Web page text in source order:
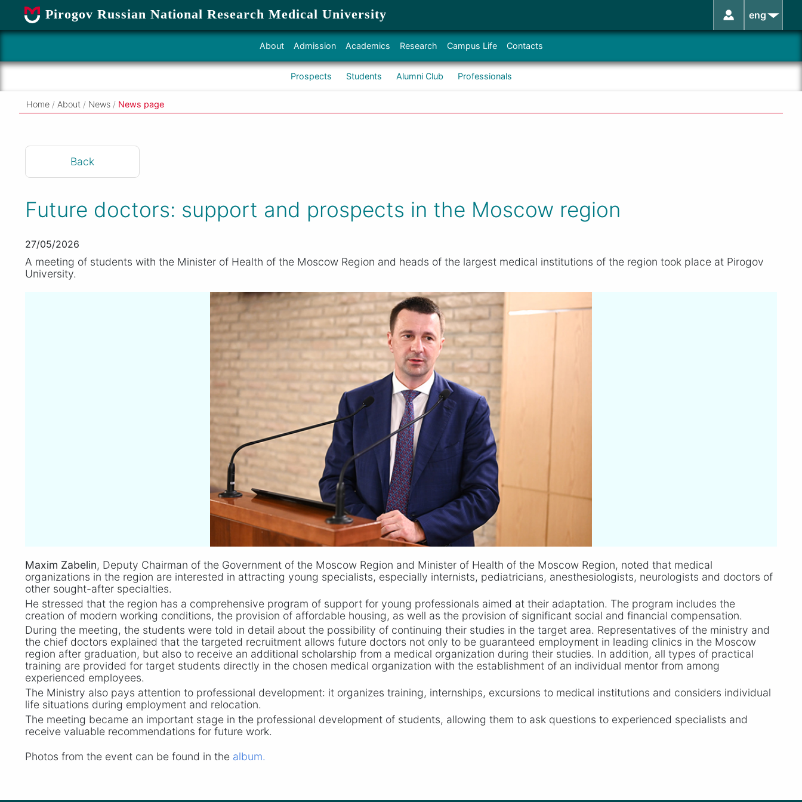
Pirogov Russian National Research Medical University eng
About Admission Academics Research Campus Life Contacts
Prospects Students Alumni Club Professionals
Home / About / News / News page
Future doctors: support and prospects in the Moscow region
27/05/2026
A meeting of students with the Minister of Health of the Moscow Region and heads of the largest medical institutions of the region took place at Pirogov
University.
Maxim Zabelin, Deputy Chairman of the Government of the Moscow Region and Minister of Health of the Moscow Region, noted that medical
organizations in the region are interested in attracting young specialists, especially internists, pediatricians, anesthesiologists, neurologists and doctors of
other sought-after specialties.
He stressed that the region has a comprehensive program of support for young professionals aimed at their adaptation. The program includes the
creation of modern working conditions, the provision of affordable housing, as well as the provision of significant social and financial compensation.
During the meeting, the students were told in detail about the possibility of continuing their studies in the target area. Representatives of the ministry and
the chief doctors explained that the targeted recruitment allows future doctors not only to be guaranteed employment in leading clinics in the Moscow
region after graduation, but also to receive an additional scholarship from a medical organization during their studies. In addition, all types of practical
training are provided for target students directly in the chosen medical organization with the establishment of an individual mentor from among
experienced employees.
The Ministry also pays attention to professional development: it organizes training, internships, excursions to medical institutions and considers individual
life situations during employment and relocation.
The meeting became an important stage in the professional development of students, allowing them to ask questions to experienced specialists and
receive valuable recommendations for future work.
Photos from the event can be found in the album.
Back